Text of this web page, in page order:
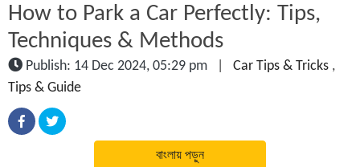
How to Park a Car Perfectly: Tips,
Techniques & Methods
Publish: 14 Dec 2024, 05:29 pm Car Tips & Tricks ,
Tips & Guide
বাংলায় পড়ুন